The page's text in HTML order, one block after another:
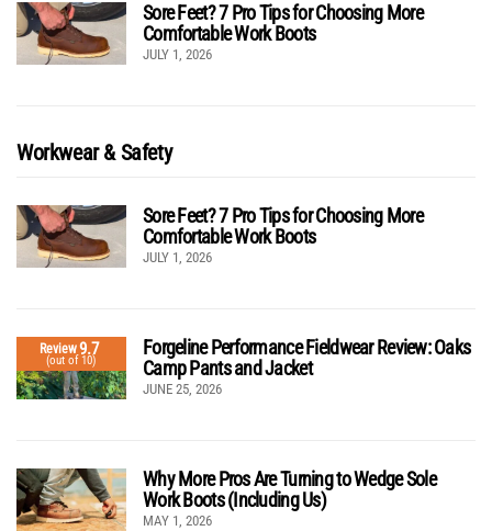
Sore Feet? 7 Pro Tips for Choosing More
Comfortable Work Boots
JULY 1, 2026
Workwear & Safety
Sore Feet? 7 Pro Tips for Choosing More
Comfortable Work Boots
JULY 1, 2026
Review9.7
(out of 10)
Forgeline Performance Fieldwear Review: Oaks
Camp Pants and Jacket
JUNE 25, 2026
Why More Pros Are Turning to Wedge Sole
Work Boots (Including Us)
MAY 1, 2026